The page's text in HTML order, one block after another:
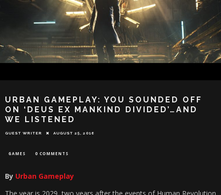
URBAN GAMEPLAY: YOU SOUNDED OFF
ON ‘DEUS EX MANKIND DIVIDED’…AND
WE LISTENED
GUEST WRITER AUGUST 25, 2016
GAMES 0 COMMENTS
By Urban Gameplay